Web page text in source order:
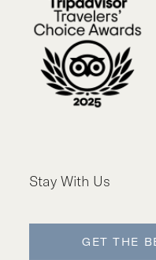
Stay With Us
GET THE